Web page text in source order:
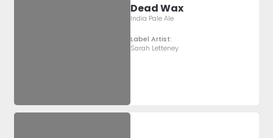
Dead Wax
India Pale Ale
Label Artist:
Sarah Letteney